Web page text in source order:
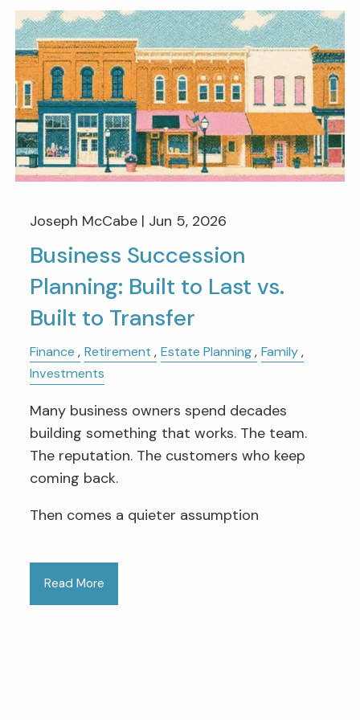
Joseph McCabe | Jun 5, 2026
Business Succession
Planning: Built to Last vs.
Built to Transfer
Finance Retirement Estate Planning Family
Investments
Many business owners spend decades
building something that works. The team.
The reputation. The customers who keep
coming back.
Then comes a quieter assumption
Read More